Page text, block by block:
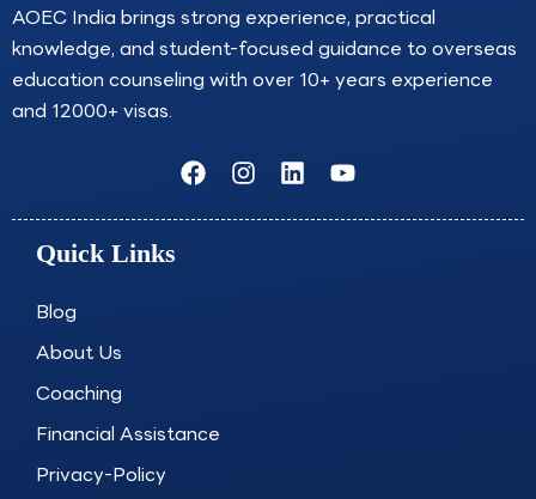
AOEC India brings strong experience, practical
knowledge, and student-focused guidance to overseas
education counseling with over 10+ years experience
and 12000+ visas.
F
a
c
I
n
s
L
i
n
Y
o
u
Quick Links
Blog
About Us
Coaching
Financial Assistance
Privacy-Policy